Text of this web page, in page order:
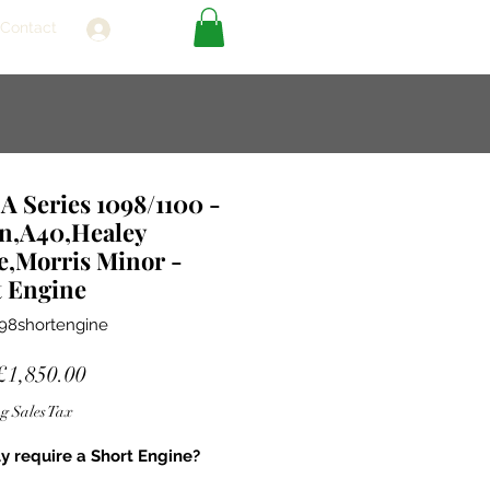
Contact
Series 1098/1100 -
Minor -
Engine
Sale
Sales Tax
require a Short Engine?